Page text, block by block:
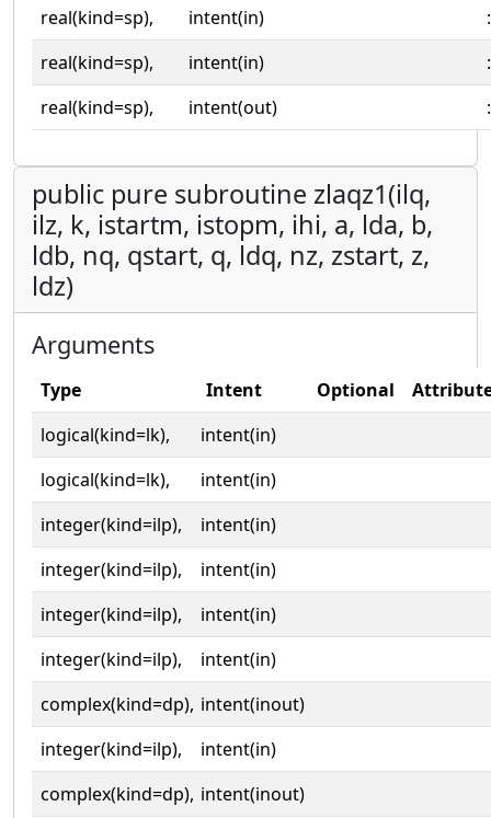
real(kind=sp), intent(in)
real(kind=sp),
intent(in)
real(kind=sp),
intent(out)
public pure subroutine zlaqz1(ilq,
ilz, k, istartm, istopm, ihi, a, lda, b,
ldb, nq, qstart, q, ldq, nz, zstart, z,
ldz)
Arguments
Type Intent Optional
logical(kind=lk),
intent(in)
logical(kind=lk),
intent(in)
integer(kind=ilp),
intent(in)
integer(kind=ilp),
intent(in)
integer(kind=ilp),
intent(in)
integer(kind=ilp),
intent(in)
complex(kind=dp), intent(inout)
integer(kind=ilp),
intent(in)
complex(kind=dp), intent(inout)